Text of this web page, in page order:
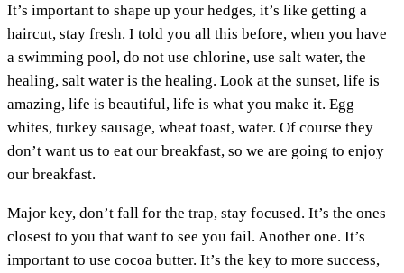
It’s important to shape up your hedges, it’s like getting a
haircut, stay fresh. I told you all this before, when you have
a swimming pool, do not use chlorine, use salt water, the
healing, salt water is the healing. Look at the sunset, life is
amazing, life is beautiful, life is what you make it. Egg
whites, turkey sausage, wheat toast, water. Of course they
don’t want us to eat our breakfast, so we are going to enjoy
our breakfast.
Major key, don’t fall for the trap, stay focused. It’s the ones
closest to you that want to see you fail. Another one. It’s
important to use cocoa butter. It’s the key to more success,